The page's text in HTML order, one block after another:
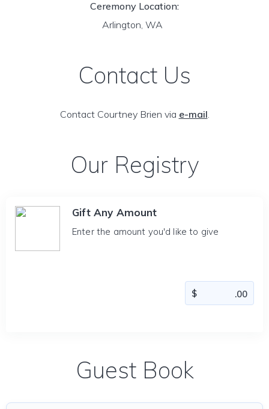
Ceremony Location:
Arlington, WA
Contact Us
Contact Courtney Brien via e-mail.
Our Registry
Gift Any Amount
Enter the amount you'd like to give
Guest Book